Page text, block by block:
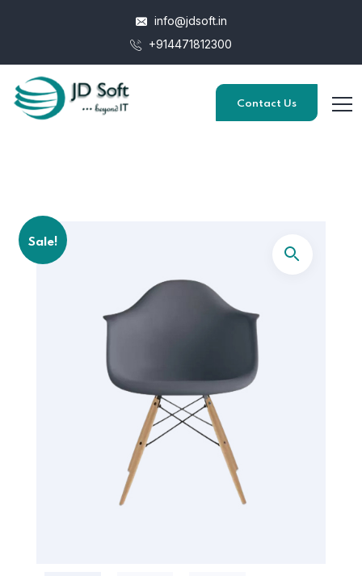
info@jdsoft.in
+914471812300
Contact Us
Sale!